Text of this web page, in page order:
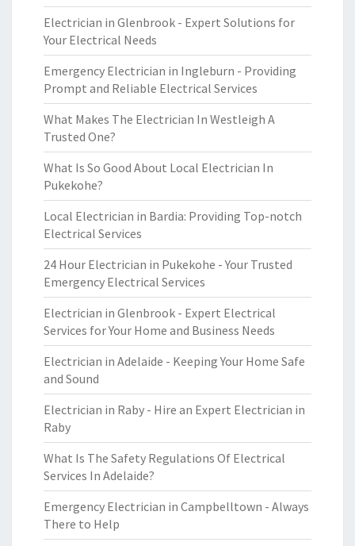
Electrician in Glenbrook - Expert Solutions for
Your Electrical Needs
Emergency Electrician in Ingleburn - Providing
Prompt and Reliable Electrical Services
What Makes The Electrician In Westleigh A
Trusted One?
What Is So Good About Local Electrician In
Pukekohe?
Local Electrician in Bardia: Providing Top-notch
Electrical Services
24 Hour Electrician in Pukekohe - Your Trusted
Emergency Electrical Services
Electrician in Glenbrook - Expert Electrical
Services for Your Home and Business Needs
Electrician in Adelaide - Keeping Your Home Safe
and Sound
Electrician in Raby - Hire an Expert Electrician in
Raby
What Is The Safety Regulations Of Electrical
Services In Adelaide?
Emergency Electrician in Campbelltown - Always
There to Help